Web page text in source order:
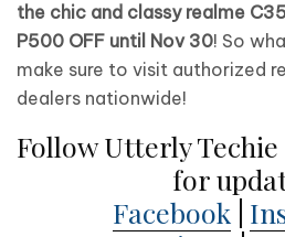
the chic and classy realme
P500 OFF until Nov 30! So
make sure to visit authorized
dealers nationwide!
Follow Utterly
for
Facebook